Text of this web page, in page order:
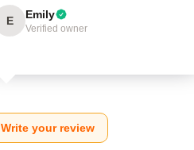
E Emily
Verified owner
Write your review